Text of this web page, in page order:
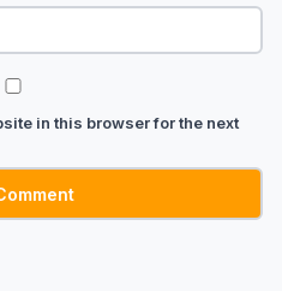
in this browser for the next